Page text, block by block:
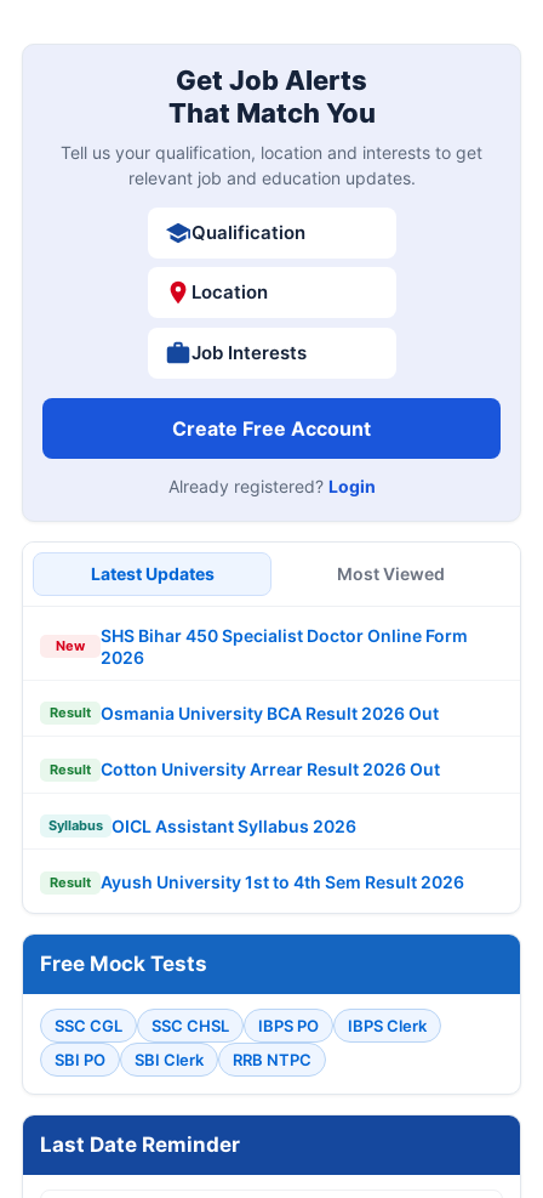
Get Job Alerts
That Match You
Tell us your qualification, location and interests to get
relevant job and education updates.
Qualification
Location
Job Interests
Create Free Account
Already registered? Login
Latest Updates Most Viewed
New
SHS Bihar 450 Specialist Doctor Online Form
2026
Result Osmania University BCA Result 2026 Out
Result Cotton University Arrear Result 2026 Out
Syllabus OICL Assistant Syllabus 2026
Result Ayush University 1st to 4th Sem Result 2026
Free Mock Tests
SSC CGL SSC CHSL IBPS PO
IBPS Clerk
SBI PO
SBI Clerk RRB NTPC
Last Date Reminder